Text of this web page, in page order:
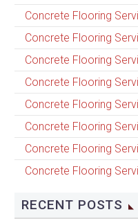
Concrete Flooring
Concrete Flooring
Concrete Flooring
Concrete Flooring
Concrete Flooring
Concrete Flooring
Concrete Flooring
Concrete Flooring
RECENT POSTS